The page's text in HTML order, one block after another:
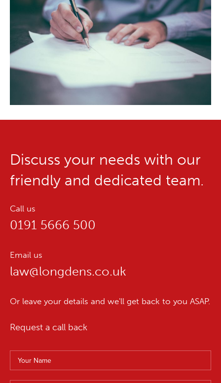
Discuss your needs with our
friendly and dedicated team.
Call us
0191 5666 500
Email us
law@longdens.co.uk
Or leave your details and we'll get back to you ASAP.
Request a call back